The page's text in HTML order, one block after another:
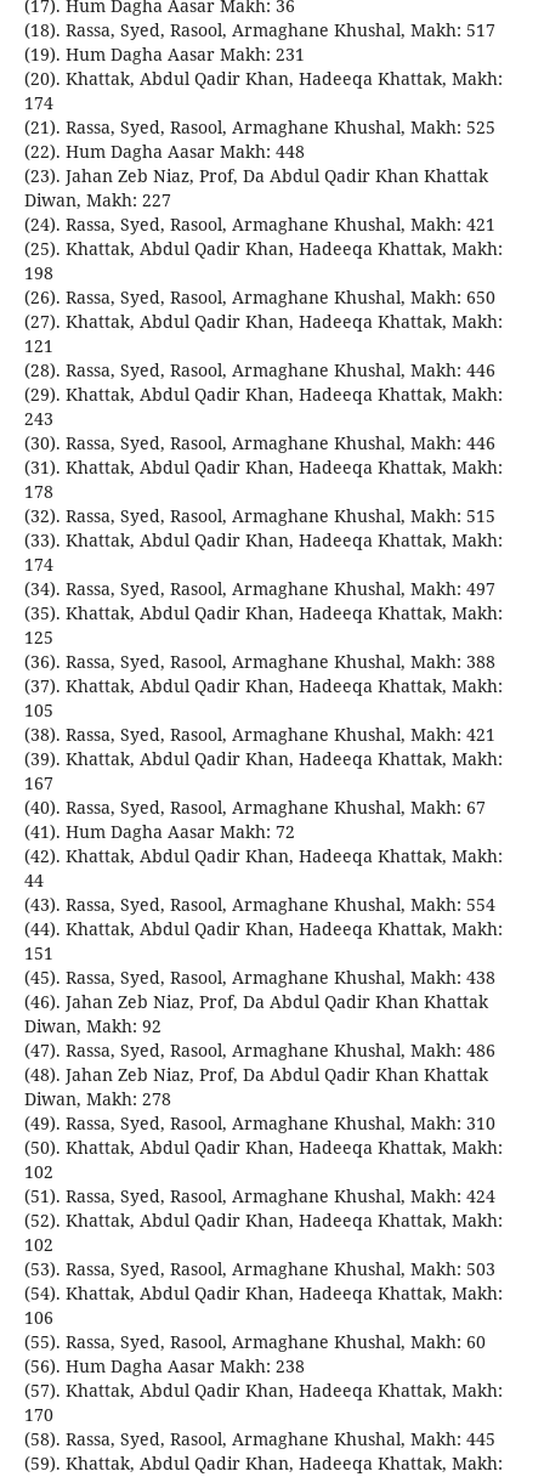
(17). Hum Dagha Aasar Makh: 36
(18). Rassa, Syed, Rasool, Armaghane Khushal, Makh: 517
(19). Hum Dagha Aasar Makh: 231
(20). Khattak, Abdul Qadir Khan, Hadeeqa Khattak, Makh:
174
(21). Rassa, Syed, Rasool, Armaghane Khushal, Makh: 525
(22). Hum Dagha Aasar Makh: 448
(23). Jahan Zeb Niaz, Prof, Da Abdul Qadir Khan Khattak
Diwan, Makh: 227
(24). Rassa, Syed, Rasool, Armaghane Khushal, Makh: 421
(25). Khattak, Abdul Qadir Khan, Hadeeqa Khattak, Makh:
198
(26). Rassa, Syed, Rasool, Armaghane Khushal, Makh: 650
(27). Khattak, Abdul Qadir Khan, Hadeeqa Khattak, Makh:
121
(28). Rassa, Syed, Rasool, Armaghane Khushal, Makh: 446
(29). Khattak, Abdul Qadir Khan, Hadeeqa Khattak, Makh:
243
(30). Rassa, Syed, Rasool, Armaghane Khushal, Makh: 446
(31). Khattak, Abdul Qadir Khan, Hadeeqa Khattak, Makh:
178
(32). Rassa, Syed, Rasool, Armaghane Khushal, Makh: 515
(33). Khattak, Abdul Qadir Khan, Hadeeqa Khattak, Makh:
174
(34). Rassa, Syed, Rasool, Armaghane Khushal, Makh: 497
(35). Khattak, Abdul Qadir Khan, Hadeeqa Khattak, Makh:
125
(36). Rassa, Syed, Rasool, Armaghane Khushal, Makh: 388
(37). Khattak, Abdul Qadir Khan, Hadeeqa Khattak, Makh:
105
(38). Rassa, Syed, Rasool, Armaghane Khushal, Makh: 421
(39). Khattak, Abdul Qadir Khan, Hadeeqa Khattak, Makh:
167
(40). Rassa, Syed, Rasool, Armaghane Khushal, Makh: 67
(41). Hum Dagha Aasar Makh: 72
(42). Khattak, Abdul Qadir Khan, Hadeeqa Khattak, Makh:
44
(43). Rassa, Syed, Rasool, Armaghane Khushal, Makh: 554
(44). Khattak, Abdul Qadir Khan, Hadeeqa Khattak, Makh:
151
(45). Rassa, Syed, Rasool, Armaghane Khushal, Makh: 438
(46). Jahan Zeb Niaz, Prof, Da Abdul Qadir Khan Khattak
Diwan, Makh: 92
(47). Rassa, Syed, Rasool, Armaghane Khushal, Makh: 486
(48). Jahan Zeb Niaz, Prof, Da Abdul Qadir Khan Khattak
Diwan, Makh: 278
(49). Rassa, Syed, Rasool, Armaghane Khushal, Makh: 310
(50). Khattak, Abdul Qadir Khan, Hadeeqa Khattak, Makh:
102
(51). Rassa, Syed, Rasool, Armaghane Khushal, Makh: 424
(52). Khattak, Abdul Qadir Khan, Hadeeqa Khattak, Makh:
102
(53). Rassa, Syed, Rasool, Armaghane Khushal, Makh: 503
(54). Khattak, Abdul Qadir Khan, Hadeeqa Khattak, Makh:
106
(55). Rassa, Syed, Rasool, Armaghane Khushal, Makh: 60
(56). Hum Dagha Aasar Makh: 238
(57). Khattak, Abdul Qadir Khan, Hadeeqa Khattak, Makh:
170
(58). Rassa, Syed, Rasool, Armaghane Khushal, Makh: 445
(59). Khattak, Abdul Qadir Khan, Hadeeqa Khattak, Makh: